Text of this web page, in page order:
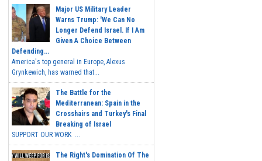
Major US Military Leader
Warns Trump: 'We Can No
Longer Defend Israel. If I Am
Given A Choice Between
Defending...
America's top general in Europe, Alexus
Grynkewich, has warned that...
The Battle for the
Mediterranean: Spain in the
Crosshairs and Turkey's Final
Breaking of Israel
SUPPORT OUR WORK ...
The Right's Domination Of The